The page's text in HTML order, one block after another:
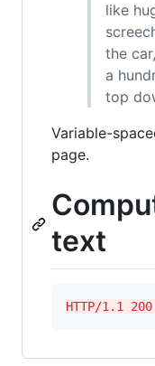
like
the
a
top
Variable-
page.
text
HTTP/1.1 200